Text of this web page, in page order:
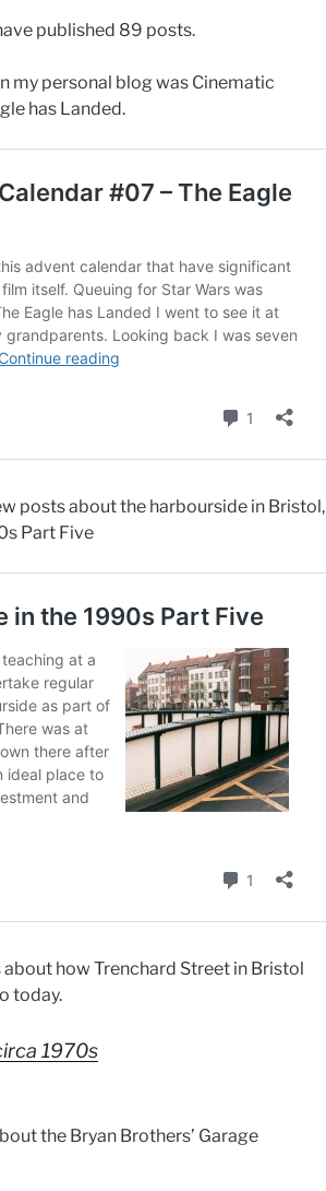
published 89 posts.
my personal blog was Cinematic
has Landed.
posts about the harbourside in Bristol,
Part Five
how Trenchard Street in Bristol
today.
1970s
the Bryan Brothers’ Garage